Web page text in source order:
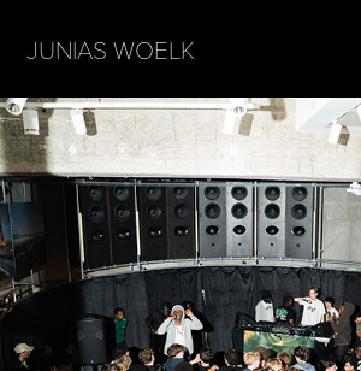
JUNIAS WOELK
CARHARTT x
UP HAMBURG
2026